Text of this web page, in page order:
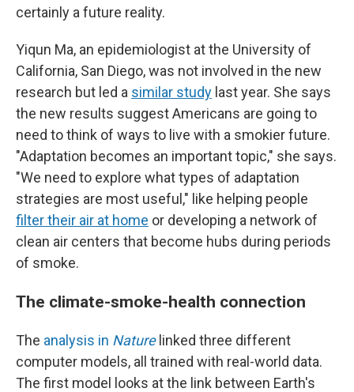
certainly a future reality.
Yiqun Ma, an epidemiologist at the University of
California, San Diego, was not involved in the new
research but led a similar study last year. She says
the new results suggest Americans are going to
need to think of ways to live with a smokier future.
"Adaptation becomes an important topic," she says.
"We need to explore what types of adaptation
strategies are most useful," like helping people
filter their air at home or developing a network of
clean air centers that become hubs during periods
of smoke.
The climate-smoke-health connection
The analysis in Nature linked three different
computer models, all trained with real-world data.
The first model looks at the link between Earth's